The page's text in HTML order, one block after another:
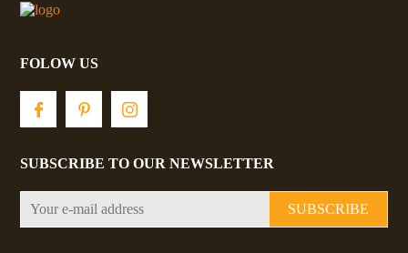
FOLOW US
SUBSCRIBE TO OUR NEWSLETTER
SUBSCRIBE